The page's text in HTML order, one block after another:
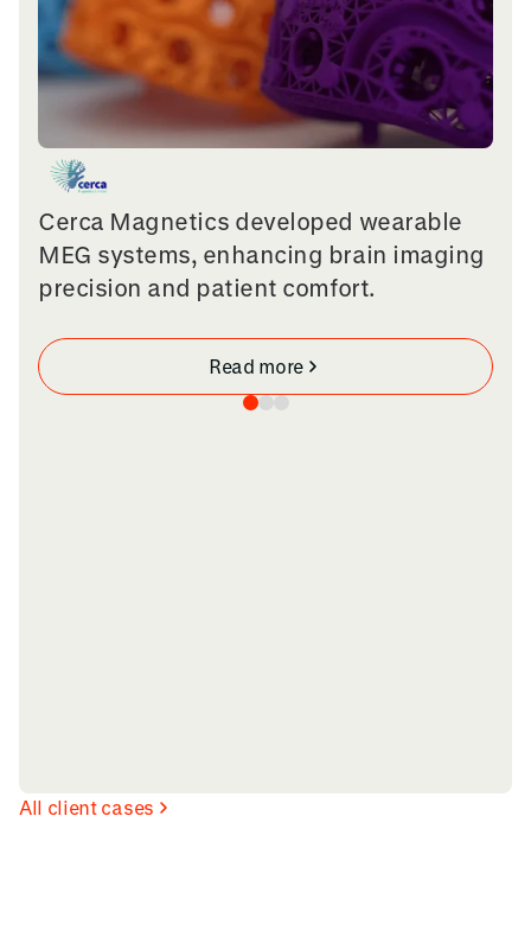
Cerca Magnetics developed wearable
MEG systems, enhancing brain imaging
precision and patient comfort.
Read more
All client cases